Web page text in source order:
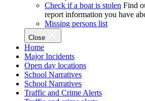
Check if a boat is stolen Find
report information you have
Missing persons list
Close
Home
Major Incidents
Open day locations
School Narratives
School Narratives
Traffic and Crime Alerts